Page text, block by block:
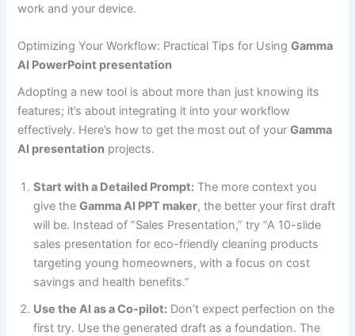
work and your device.
Optimizing Your Workflow: Practical Tips for UsingGamma
AI PowerPoint presentation
Adopting a new tool is about more than just knowing its
features; it’s about integrating it into your workflow
effectively. Here’s how to get the most out of yourGamma
AI presentation projects.
Start with a Detailed Prompt: The more context you
give theGamma AI PPT maker, the better your first draft
will be. Instead of “Sales Presentation,” try “A 10-slide
sales presentation for eco-friendly cleaning products
targeting young homeowners, with a focus on cost
savings and health benefits.”
Use the AI as a Co-pilot: Don’t expect perfection on the
first try. Use the generated draft as a foundation. The